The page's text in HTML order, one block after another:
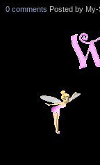
0 comments Posted by